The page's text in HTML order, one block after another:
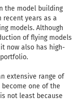
the model building
years as a
models. Although
of flying models
now also has high-
extensive range of
one of the
not least because